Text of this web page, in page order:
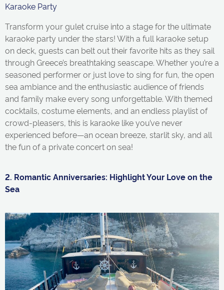
Karaoke Party
Transform yourguletcruise into a stage for the ultimate
karaoke party under the stars! With a full karaoke setup
on deck, guests can belt out their favorite hits as they sail
through Greece’s breathtaking seascape. Whetheryou’rea
seasoned performer or just love to sing for fun, the open
sea ambiance and the enthusiastic audience of friends
and family make every song unforgettable. With themed
cocktails, costume elements, and an endless playlist of
crowd-pleasers, this is karaoke likeyou’ve never
experienced before—an ocean breeze, starlit sky, and all
the fun of a private concert on sea!
2. Romantic Anniversaries: Highlight Your Love on the
Sea